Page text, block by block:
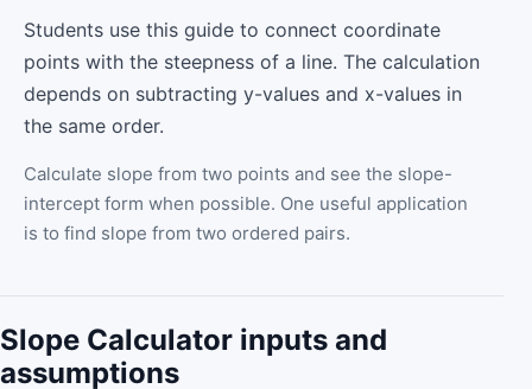
Students use this guide to connect coordinate
points with the steepness of a line. The calculation
depends on subtracting y-values and x-values in
the same order.
Calculate slope from two points and see the slope-
intercept form when possible. One useful application
is to find slope from two ordered pairs.
Slope Calculator inputs and
assumptions